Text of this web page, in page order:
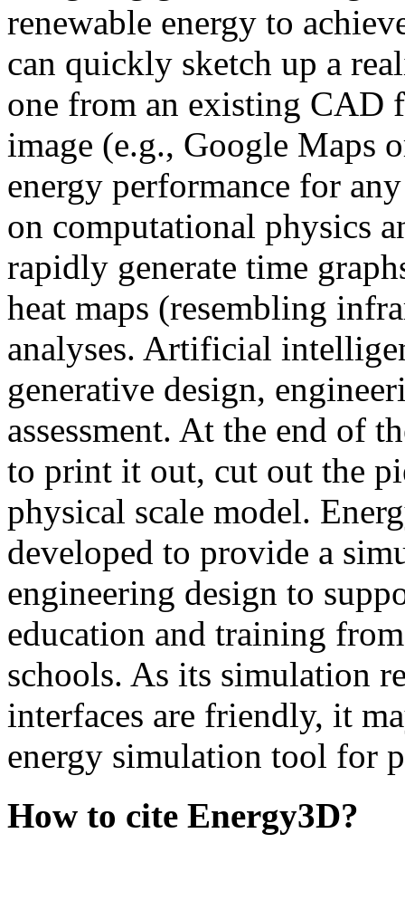
renewable energy to
can quickly sketch up a
one from an existing CAD
image (e.g., Google Maps
energy performance for
on computational physics
rapidly generate time
heat maps (resembling
analyses. Artificial
generative design,
assessment. At the end of
to print it out, cut out the
physical scale model.
developed to provide a
engineering design to
education and training
schools. As its simulation
interfaces are friendly, it
energy simulation tool for
How to cite Energy3D?